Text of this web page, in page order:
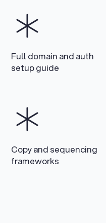
Full domain and auth
setup guide
Copy and sequencing
frameworks